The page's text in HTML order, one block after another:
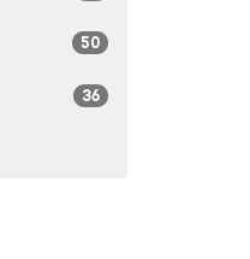
50
36